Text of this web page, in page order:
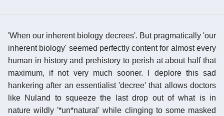
'When our inherent biology decrees'. But pragmatically 'our
inherent biology' seemed perfectly content for almost every
human in history and prehistory to perish at about half that
maximum, if not very much sooner. I deplore this sad
hankering after an essentialist 'decree' that allows doctors
like Nuland to squeeze the last drop out of what is in
nature wildly '*un*natural' while clinging to some masked